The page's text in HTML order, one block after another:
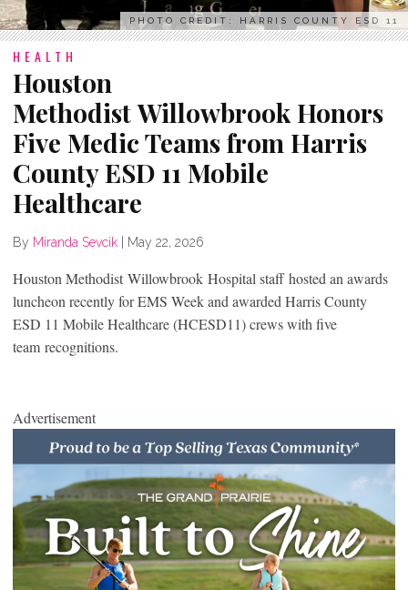
PHOTO CREDIT: HARRIS COUNTY ESD 11
HEALTH
Houston
Methodist Willowbrook Honors
Five Medic Teams from Harris
County ESD 11 Mobile
Healthcare
By Miranda Sevcik May 22, 2026
Houston Methodist Willowbrook Hospital staff hosted an awards
luncheon recently for EMS Week and awarded Harris County
ESD 11 Mobile Healthcare (HCESD11) crews with five
team recognitions.
Advertisement